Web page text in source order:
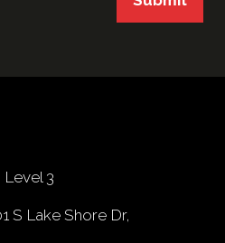
3
S Lake Shore Dr,